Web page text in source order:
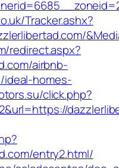
Tracker.ashx?
redirect.aspx?
airbnb-
ideal-homes-
click.php?
entry2.html/